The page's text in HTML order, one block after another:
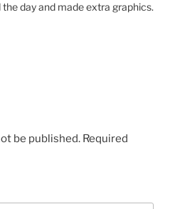
the day and made extra graphics.
be published. Required